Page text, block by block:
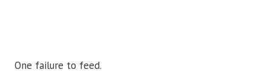
One failure to feed.